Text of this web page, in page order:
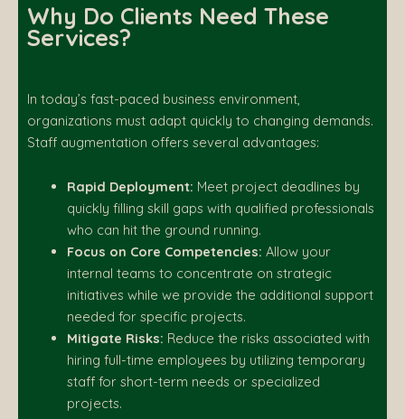
Why Do Clients Need These
Services?
In today’s fast-paced business environment,
organizations must adapt quickly to changing demands.
Staff augmentation offers several advantages:
Rapid Deployment: Meet project deadlines by
quickly filling skill gaps with qualified professionals
who can hit the ground running.
Focus on Core Competencies: Allow your
internal teams to concentrate on strategic
initiatives while we provide the additional support
needed for specific projects.
Mitigate Risks: Reduce the risks associated with
hiring full-time employees by utilizing temporary
staff for short-term needs or specialized
projects.